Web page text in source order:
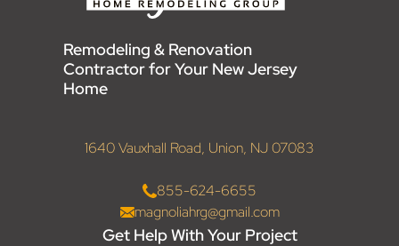
Remodeling & Renovation
Contractor for Your New Jersey
Home
1640 Vauxhall Road, Union, NJ 07083
855-624-6655
magnoliahrg@gmail.com
Get Help With Your Project